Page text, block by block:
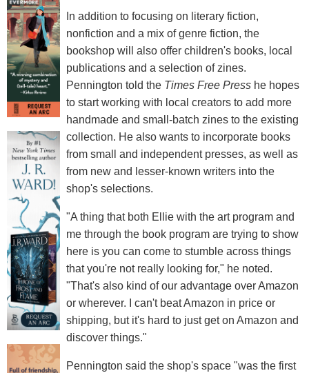
In addition to focusing on literary fiction,
nonfiction and a mix of genre fiction, the
bookshop will also offer children's books, local
publications and a selection of zines.
Pennington told the Times Free Presshe hopes
to start working with local creators to add more
handmade and small-batch zines to the existing
collection. He also wants to incorporate books
from small and independent presses, as well as
from new and lesser-known writers into the
shop's selections.
"A thing that both Ellie with the art program and
me through the book program are trying to show
here is you can come to stumble across things
that you're not really looking for," he noted.
"That's also kind of our advantage over Amazon
or wherever. I can't beat Amazon in price or
shipping, but it's hard to just get on Amazon and
discover things."
Pennington said the shop's space "was the first